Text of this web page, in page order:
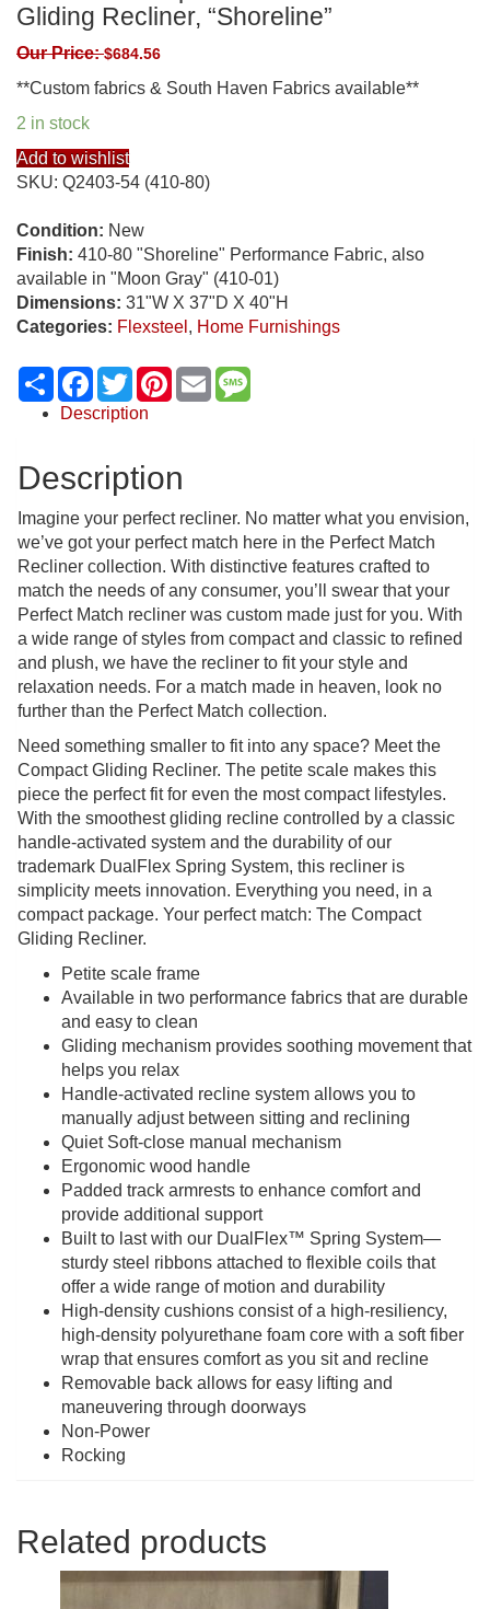
Gliding Recliner, “Shoreline”
Our Price:$684.56
**Custom fabrics & South Haven Fabrics available**
2 in stock
Add to wishlist
SKU: Q2403-54 (410-80)
Condition: New
Finish: 410-80 "Shoreline" Performance Fabric, also
available in "Moon Gray" (410-01)
Dimensions: 31"W X 37"D X 40"H
Categories: Flexsteel , Home Furnishings
ShareFacebook
TwitterPinterest
Email
Description
Description
Imagine your perfect recliner. No matter what you envision,
we’ve got your perfect match here in the Perfect Match
Recliner collection. With distinctive features crafted to
match the needs of any consumer, you’ll swear that your
Perfect Match recliner was custom made just for you. With
a wide range of styles from compact and classic to refined
and plush, we have the recliner to fit your style and
relaxation needs. For a match made in heaven, look no
further than the Perfect Match collection.
Need something smaller to fit into any space? Meet the
Compact Gliding Recliner. The petite scale makes this
piece the perfect fit for even the most compact lifestyles.
With the smoothest gliding recline controlled by a classic
handle-activated system and the durability of our
trademark DualFlex Spring System, this recliner is
simplicity meets innovation. Everything you need, in a
compact package. Your perfect match: The Compact
Gliding Recliner.
Petite scale frame
Available in two performance fabrics that are durable
and easy to clean
Gliding mechanism provides soothing movement that
helps you relax
Handle-activated recline system allows you to
manually adjust between sitting and reclining
Quiet Soft-close manual mechanism
Ergonomic wood handle
Padded track armrests to enhance comfort and
provide additional support
Built to last with our DualFlex™ Spring System—
sturdy steel ribbons attached to flexible coils that
offer a wide range of motion and durability
High-density cushions consist of a high-resiliency,
high-density polyurethane foam core with a soft fiber
wrap that ensures comfort as you sit and recline
Removable back allows for easy lifting and
maneuvering through doorways
Non-Power
Rocking
Related products